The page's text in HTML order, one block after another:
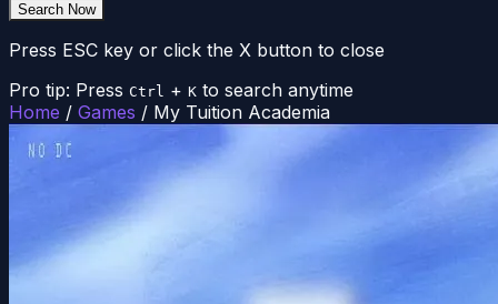
Search Now
Press ESC key or click the X button to close
Pro tip: Press Ctrl + K to search anytime
Home / Games / My Tuition Academia